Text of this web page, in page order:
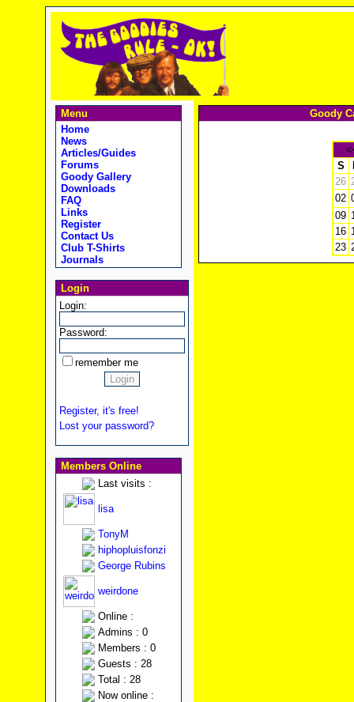
Menu
Home
News
Articles/Guides
Forums
Goody Gallery
Downloads
FAQ
Links
Register
Contact Us
Club T-Shirts
Journals
Login
Login:
Password:
remember me
Register, it's free!
Lost your password?
Members Online
Last visits :
lisa
TonyM
hiphopluisfonzi
George Rubins
weirdone
Online :
Admins : 0
Members : 0
Guests : 28
Total : 28
Now online :
Goody
S
26
02
09
16
23